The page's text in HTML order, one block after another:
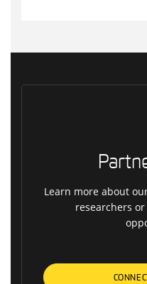
Learn more about
researchers